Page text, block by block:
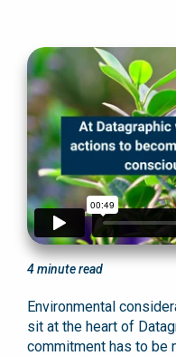
4minute read
Environmental
sit at the heart of
commitment has to be